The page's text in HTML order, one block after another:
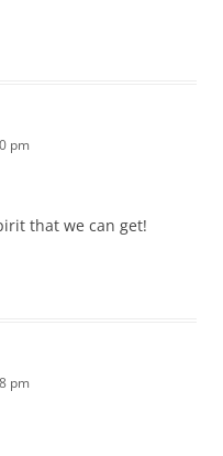
pm
that we can get!
pm